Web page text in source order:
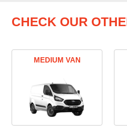
CHECK OUR
MEDIUM VAN